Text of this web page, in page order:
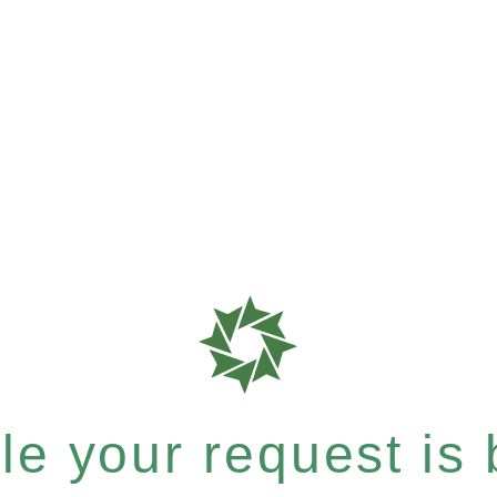
your request is